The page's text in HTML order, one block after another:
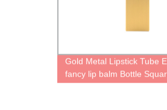
Gold Metal Lipstick Tube
fancy lip balm Bottle
Palette Case containers